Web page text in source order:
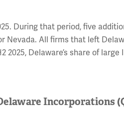
During that period, five
Nevada. All firms that left
Delaware’s share of large
Incorporations